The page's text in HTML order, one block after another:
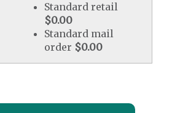
Standard retail
$0.00
Standard mail
order $0.00